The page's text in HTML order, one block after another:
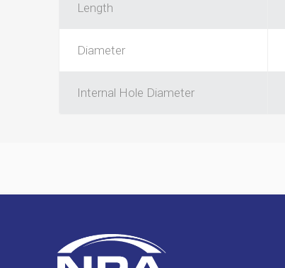
Length
Diameter
Internal Hole Diameter